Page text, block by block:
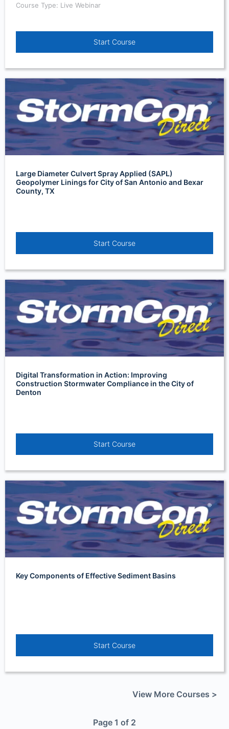
Course Type: Live Webinar
Start Course
Large Diameter Culvert Spray Applied (SAPL)
Geopolymer Linings for City of San Antonio and Bexar
County, TX
Start Course
Digital Transformation in Action: Improving
Construction Stormwater Compliance in the City of
Denton
Start Course
Key Components of Effective Sediment Basins
Start Course
View More Courses >
Page 1 of 2